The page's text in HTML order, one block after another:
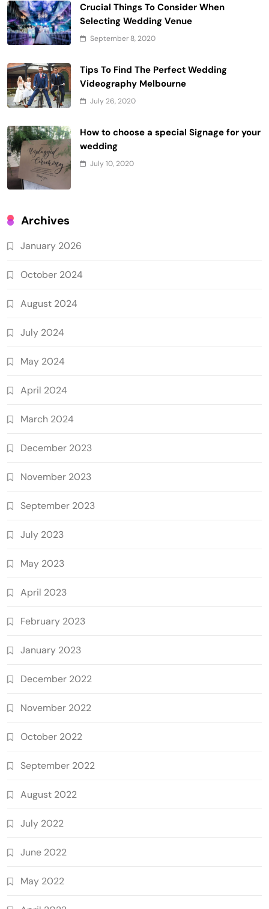
Crucial Things To Consider When
Selecting Wedding Venue
September 8, 2020
Tips To Find The Perfect Wedding
Videography Melbourne
July 26, 2020
How to choose a special Signage for your
wedding
July 10, 2020
Archives
January 2026
October 2024
August 2024
July 2024
May 2024
April 2024
March 2024
December 2023
November 2023
September 2023
July 2023
May 2023
April 2023
February 2023
January 2023
December 2022
November 2022
October 2022
September 2022
August 2022
July 2022
June 2022
May 2022